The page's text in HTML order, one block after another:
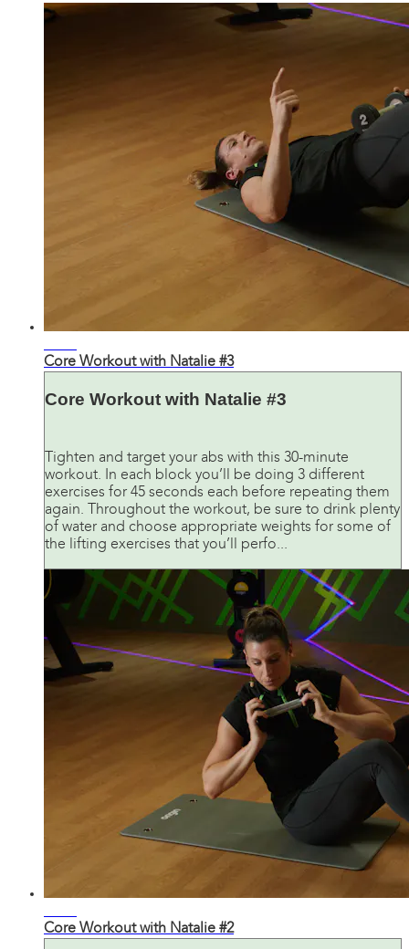
Core Workout with Natalie #3
Core Workout with Natalie #3
Tighten and target your abs with this 30-minute
workout. In each block you’ll be doing 3 different
exercises for 45 seconds each before repeating them
again. Throughout the workout, be sure to drink plenty
of water and choose appropriate weights for some of
the lifting exercises that you’ll perfo...
Core Workout with Natalie #2